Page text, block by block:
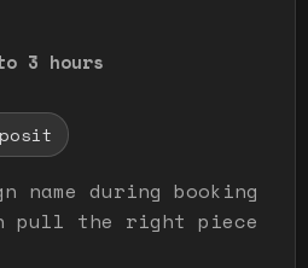
3 hours
name during booking
pull the right piece